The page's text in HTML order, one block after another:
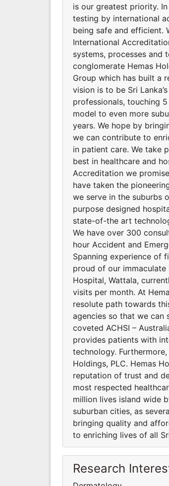
is our greatest priority.
testing by international
being safe and efficient.
International
systems, processes and
conglomerate Hemas
Group which has built a
vision is to be Sri
professionals, touching
model to even more
years. We hope by
we can contribute to
in patient care. We take
best in healthcare and
Accreditation we
have taken the
we serve in the suburbs
purpose designed
state-of-the art
We have over 300
hour Accident and
Spanning experience of
proud of our
Hospital, Wattala,
visits per month. At
resolute path towards
agencies so that we can
coveted ACHSI –
provides patients with
technology.
Holdings, PLC. Hemas
reputation of trust and
most respected
million lives island wide
suburban cities, as
bringing quality and
to enriching lives of all
Research